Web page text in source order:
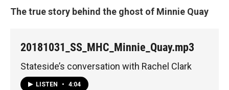
The true story behind the ghost of Minnie Quay
20181031_SS_MHC_Minnie_Quay.mp3
Stateside’s conversation with Rachel Clark
LISTEN • 4:04